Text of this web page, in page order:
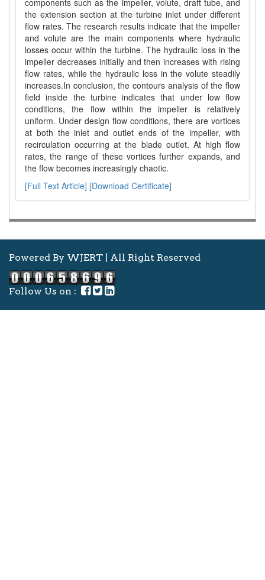
the extension section at the turbine inlet under different
flow rates. The research results indicate that the impeller
and volute are the main components where hydraulic
losses occur within the turbine. The hydraulic loss in the
impeller decreases initially and then increases with rising
flow rates, while the hydraulic loss in the volute steadily
increases.In conclusion, the contours analysis of the flow
field inside the turbine indicates that under low flow
conditions, the flow within the impeller is relatively
uniform. Under design flow conditions, there are vortices
at both the inlet and outlet ends of the impeller, with
recirculation occurring at the blade outlet. At high flow
rates, the range of these vortices further expands, and
the flow becomes increasingly chaotic.
[Full Text Article] [Download Certificate]
Powered By WJERT | All Right Reserved
Follow Us on :